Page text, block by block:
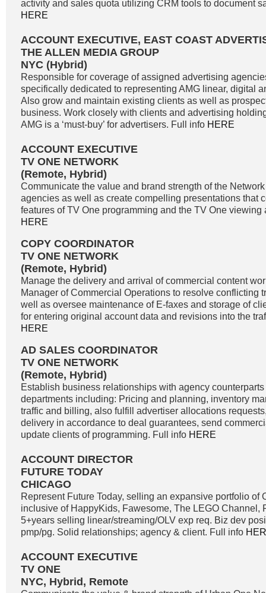
activity and sales quota utilizing CRM tools to document
HERE
ACCOUNT EXECUTIVE, EAST COAST
THE ALLEN MEDIA GROUP
NYC (Hybrid)
Responsible for coverage of assigned advertising
specifically dedicated to representing AMG linear, digital
Also grow and maintain existing clients as well as
business. Work closely with clients and advertising
AMG is a ‘must-buy’ for advertisers. Full info HERE
ACCOUNT EXECUTIVE
TV ONE NETWORK
(Remote, Hybrid)
Communicate the value and brand strength of the
agencies as well as create compelling presentations that
features of TV One programming and the TV One
HERE
COPY COORDINATOR
TV ONE NETWORK
(Remote, Hybrid)
Manage the delivery and arrival of commercial content
Manager of Commercial Operations to resolve conflicting
well as oversee maintenance of E-faxes and storage of
for entering original account data and revisions into the
HERE
AD SALES COORDINATOR
TV ONE NETWORK
(Remote, Hybrid)
Establish business relationships with agency
departments including: Pricing and planning, inventory
traffic and billing, also fulfill advertiser allocations
delivery in accordance to deal guarantees, send
update clients of programming. Full info HERE
ACCOUNT DIRECTOR
FUTURE TODAY
CHICAGO
Represent Future Today, selling an expansive portfolio of
inclusive of HappyKids, Fawesome, The LEGO Channel,
5+years selling linear/streaming/OLV exp req. Biz dev
pmp/pg. Solid relationships; agency & client. Full info
ACCOUNT EXECUTIVE
TV ONE
NYC, Hybrid, Remote